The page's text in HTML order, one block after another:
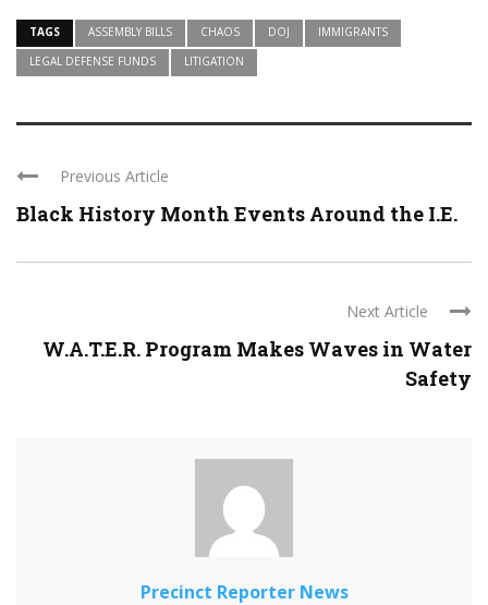
TAGS ASSEMBLY BILLS CHAOS DOJ
IMMIGRANTS
LEGAL DEFENSE FUNDS
LITIGATION
Previous Article
Black History Month Events Around the I.E.
Next Article
W.A.T.E.R. Program Makes Waves in Water
Safety
Precinct Reporter News